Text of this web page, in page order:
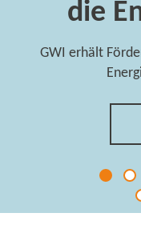
die
GWI erhält